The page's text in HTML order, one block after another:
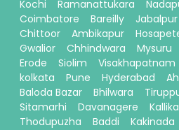
Kochi
Ramanattukara
Coimbatore
Bareilly Jabalpur
Chittoor
Ambikapur
Gwalior
Chhindwara Mysuru
Erode
Siolim Visakhapatnam
kolkata
Pune Hyderabad
Baloda Bazar
Bhilwara
Sitamarhi
Davanagere
Thodupuzha
Baddi
Kakinada